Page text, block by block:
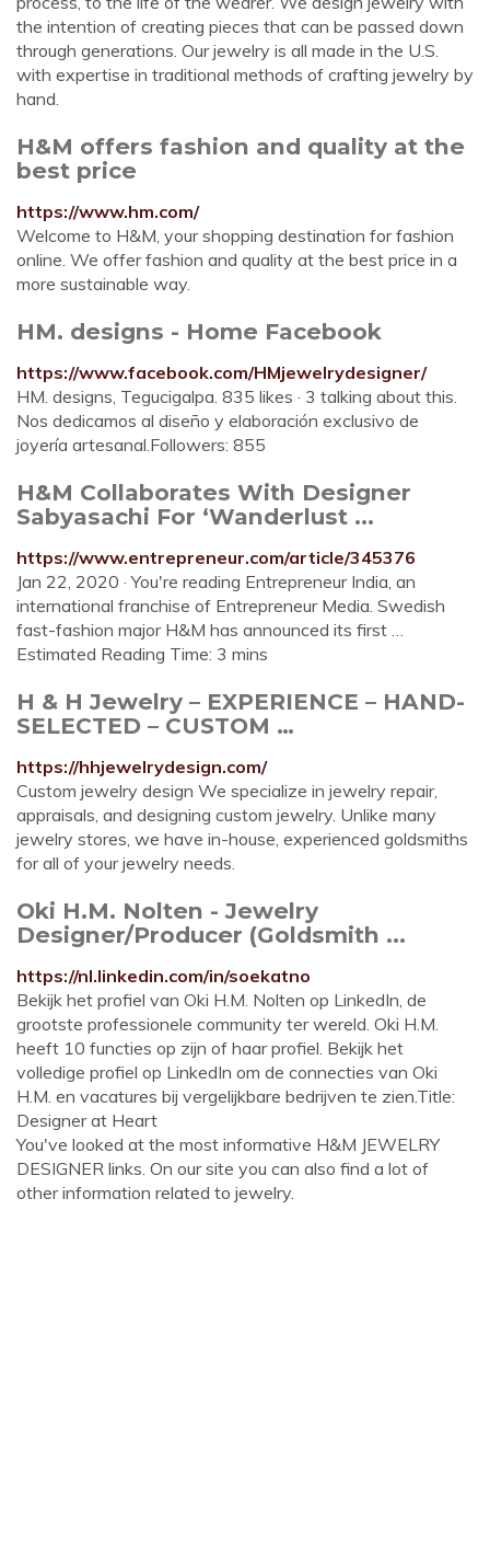
the intention of creating pieces that can be passed down
through generations. Our jewelry is all made in the U.S.
with expertise in traditional methods of crafting jewelry by
hand.
H&M offers fashion and quality at the
best price
https://www.hm.com/
Welcome to H&M, your shopping destination for fashion
online. We offer fashion and quality at the best price in a
more sustainable way.
HM. designs - Home Facebook
https://www.facebook.com/HMjewelrydesigner/
HM. designs, Tegucigalpa. 835 likes · 3 talking about this.
Nos dedicamos al diseño y elaboración exclusivo de
joyería artesanal.Followers: 855
H&M Collaborates With Designer
Sabyasachi For ‘Wanderlust ...
https://www.entrepreneur.com/article/345376
Jan 22, 2020 · You're reading Entrepreneur India, an
international franchise of Entrepreneur Media. Swedish
fast-fashion major H&M has announced its first …
Estimated Reading Time: 3 mins
H & H Jewelry – EXPERIENCE – HAND-
SELECTED – CUSTOM …
https://hhjewelrydesign.com/
Custom jewelry design We specialize in jewelry repair,
appraisals, and designing custom jewelry. Unlike many
jewelry stores, we have in-house, experienced goldsmiths
for all of your jewelry needs.
Oki H.M. Nolten - Jewelry
Designer/Producer (Goldsmith ...
https://nl.linkedin.com/in/soekatno
Bekijk het profiel van Oki H.M. Nolten op LinkedIn, de
grootste professionele community ter wereld. Oki H.M.
heeft 10 functies op zijn of haar profiel. Bekijk het
volledige profiel op LinkedIn om de connecties van Oki
H.M. en vacatures bij vergelijkbare bedrijven te zien.Title:
Designer at Heart
You've looked at the most informative H&M JEWELRY
DESIGNER links. On our site you can also find a lot of
other information related to jewelry.